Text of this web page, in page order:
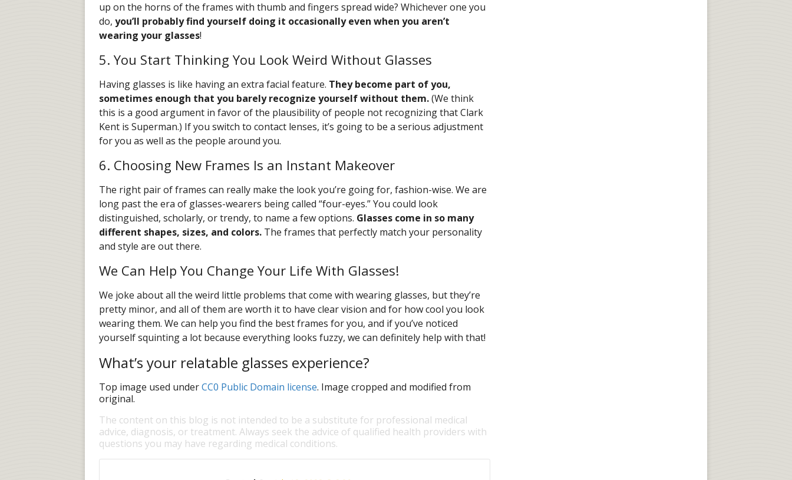
up on the horns of the frames with thumb and fingers spread wide? Whichever one you
do, you’ll probably find yourself doing it occasionally even when you aren’t
wearing your glasses!
5. You Start Thinking You Look Weird Without Glasses
Having glasses is like having an extra facial feature. They become part of you,
sometimes enough that you barely recognize yourself without them.(We think
this is a good argument in favor of the plausibility of people not recognizing that Clark
Kent is Superman.) If you switch to contact lenses, it’s going to be a serious adjustment
for you as well as the people around you.
6. Choosing New Frames Is an Instant Makeover
The right pair of frames can really make the look you’re going for, fashion-wise. We are
long past the era of glasses-wearers being called “four-eyes.” You could look
distinguished, scholarly, or trendy, to name a few options. Glasses come in so many
different shapes, sizes, and colors. The frames that perfectly match your personality
and style are out there.
We Can Help You Change Your Life With Glasses!
We joke about all the weird little problems that come with wearing glasses, but they’re
pretty minor, and all of them are worth it to have clear vision and for how cool you look
wearing them. We can help you find the best frames for you, and if you’ve noticed
yourself squinting a lot because everything looks fuzzy, we can definitely help with that!
What’s your relatable glasses experience?
Top image used underCC0 Public Domain license. Image cropped and modified from
original.
The content on this blog is not intended to be a substitute for professional medical
advice, diagnosis, or treatment. Always seek the advice of qualified health providers with
questions you may have regarding medical conditions.